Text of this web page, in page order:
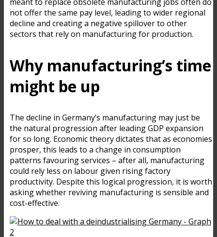
not offer the same pay level, leading to wider regional
decline and creating a negative spillover to other
sectors that rely on manufacturing for production.
Why manufacturing’s time
might be up
The decline in Germany’s manufacturing may just be
the natural progression after leading GDP expansion
for so long. Economic theory dictates that as economies
prosper, this leads to a change in consumption
patterns favouring services – after all, manufacturing
could rely less on labour given rising factory
productivity. Despite this logical progression, it is worth
asking whether reviving manufacturing is sensible and
cost-effective.